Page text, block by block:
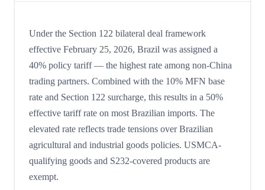
Under the Section 122 bilateral deal framework
effective February 25, 2026, Brazil was assigned a
40% policy tariff — the highest rate among non-China
trading partners. Combined with the 10% MFN base
rate and Section 122 surcharge, this results in a 50%
effective tariff rate on most Brazilian imports. The
elevated rate reflects trade tensions over Brazilian
agricultural and industrial goods policies. USMCA-
qualifying goods and S232-covered products are
exempt.